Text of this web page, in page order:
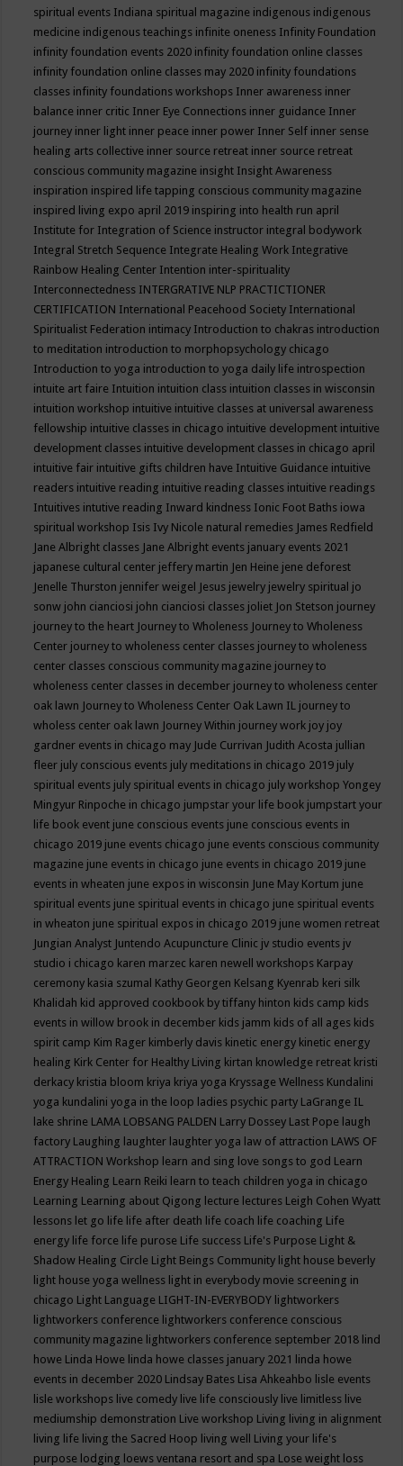
spiritual events Indiana spiritual magazine indigenous indigenous
medicine indigenous teachings infinite oneness Infinity Foundation
infinity foundation events 2020 infinity foundation online classes
infinity foundation online classes may 2020 infinity foundations
classes infinity foundations workshops Inner awareness inner
balance inner critic Inner Eye Connections inner guidance Inner
journey inner light inner peace inner power Inner Self inner sense
healing arts collective inner source retreat inner source retreat
conscious community magazine insight Insight Awareness
inspiration inspired life tapping conscious community magazine
inspired living expo april 2019 inspiring into health run april
Institute for Integration of Science instructor integral bodywork
Integral Stretch Sequence Integrate Healing Work Integrative
Rainbow Healing Center Intention inter-spirituality
Interconnectedness INTERGRATIVE NLP PRACTICTIONER
CERTIFICATION International Peacehood Society International
Spiritualist Federation intimacy Introduction to chakras introduction
to meditation introduction to morphopsychology chicago
Introduction to yoga introduction to yoga daily life introspection
intuite art faire Intuition intuition class intuition classes in wisconsin
intuition workshop intuitive intuitive classes at universal awareness
fellowship intuitive classes in chicago intuitive development intuitive
development classes intuitive development classes in chicago april
intuitive fair intuitive gifts children have Intuitive Guidance intuitive
readers intuitive reading intuitive reading classes intuitive readings
Intuitives intutive reading Inward kindness Ionic Foot Baths iowa
spiritual workshop Isis Ivy Nicole natural remedies James Redfield
Jane Albright classes Jane Albright events january events 2021
japanese cultural center jeffery martin Jen Heine jene deforest
Jenelle Thurston jennifer weigel Jesus jewelry jewelry spiritual jo
sonw john cianciosi john cianciosi classes joliet Jon Stetson journey
journey to the heart Journey to Wholeness Journey to Wholeness
Center journey to wholeness center classes journey to wholeness
center classes conscious community magazine journey to
wholeness center classes in december journey to wholeness center
oak lawn Journey to Wholeness Center Oak Lawn IL journey to
wholess center oak lawn Journey Within journey work joy joy
gardner events in chicago may Jude Currivan Judith Acosta jullian
fleer july conscious events july meditations in chicago 2019 july
spiritual events july spiritual events in chicago july workshop Yongey
Mingyur Rinpoche in chicago jumpstar your life book jumpstart your
life book event june conscious events june conscious events in
chicago 2019 june events chicago june events conscious community
magazine june events in chicago june events in chicago 2019 june
events in wheaten june expos in wisconsin June May Kortum june
spiritual events june spiritual events in chicago june spiritual events
in wheaton june spiritual expos in chicago 2019 june women retreat
Jungian Analyst Juntendo Acupuncture Clinic jv studio events jv
studio i chicago karen marzec karen newell workshops Karpay
ceremony kasia szumal Kathy Georgen Kelsang Kyenrab keri silk
Khalidah kid approved cookbook by tiffany hinton kids camp kids
events in willow brook in december kids jamm kids of all ages kids
spirit camp Kim Rager kimberly davis kinetic energy kinetic energy
healing Kirk Center for Healthy Living kirtan knowledge retreat kristi
derkacy kristia bloom kriya kriya yoga Kryssage Wellness Kundalini
yoga kundalini yoga in the loop ladies psychic party LaGrange IL
lake shrine LAMA LOBSANG PALDEN Larry Dossey Last Pope laugh
factory Laughing laughter laughter yoga law of attraction LAWS OF
ATTRACTION Workshop learn and sing love songs to god Learn
Energy Healing Learn Reiki learn to teach children yoga in chicago
Learning Learning about Qigong lecture lectures Leigh Cohen Wyatt
lessons let go life life after death life coach life coaching Life
energy life force life purose Life success Life's Purpose Light &
Shadow Healing Circle Light Beings Community light house beverly
light house yoga wellness light in everybody movie screening in
chicago Light Language LIGHT-IN-EVERYBODY lightworkers
lightworkers conference lightworkers conference conscious
community magazine lightworkers conference september 2018 lind
howe Linda Howe linda howe classes january 2021 linda howe
events in december 2020 Lindsay Bates Lisa Ahkeahbo lisle events
lisle workshops live comedy live life consciously live limitless live
mediumship demonstration Live workshop Living living in alignment
living life living the Sacred Hoop living well Living your life's
purpose lodging loews ventana resort and spa Lose weight loss